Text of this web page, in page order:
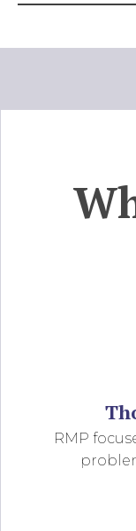
RMP